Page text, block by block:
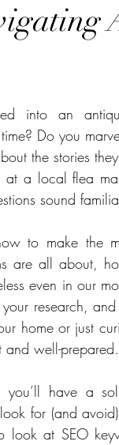
into an
Do you
the stories
a local flea
sound
to make the
are all about,
even in our
research,
home or just
and well-prepared.
have a
for (and
look at SEO